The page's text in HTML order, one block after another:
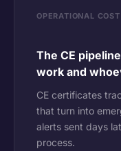
OPERATIONAL COST
The CE
work and
CE certificates
that turn into
alerts sent days
process.